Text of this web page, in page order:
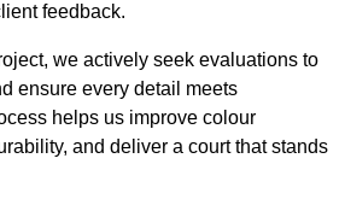
feedback.
we actively seek evaluations to
ensure every detail meets
helps us improve colour
and deliver a court that stands